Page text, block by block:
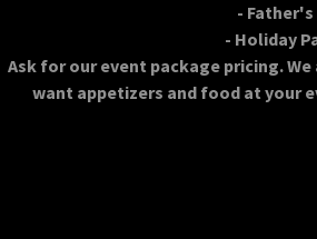
- Father's
- Holiday
Ask for our event package pricing.
want appetizers and food at your